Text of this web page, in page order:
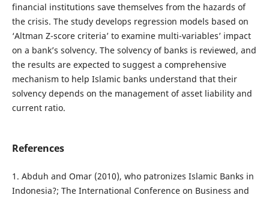
financial institutions save themselves from the hazards of
the crisis. The study develops regression models based on
‘Altman Z-score criteria’ to examine multi-variables’ impact
on a bank’s solvency. The solvency of banks is reviewed, and
the results are expected to suggest a comprehensive
mechanism to help Islamic banks understand that their
solvency depends on the management of asset liability and
current ratio.
References
1. Abduh and Omar (2010), who patronizes Islamic Banks in
Indonesia?; The International Conference on Business and